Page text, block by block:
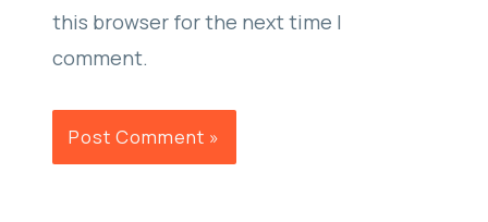
this browser for the next time I
comment.